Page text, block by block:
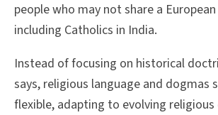
people who may not share a
including Catholics in India.
Instead of focusing on historical
says, religious language and dogmas
flexible, adapting to evolving religious